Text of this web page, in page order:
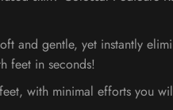
and gentle, yet instantly
feet in seconds!
with minimal efforts you